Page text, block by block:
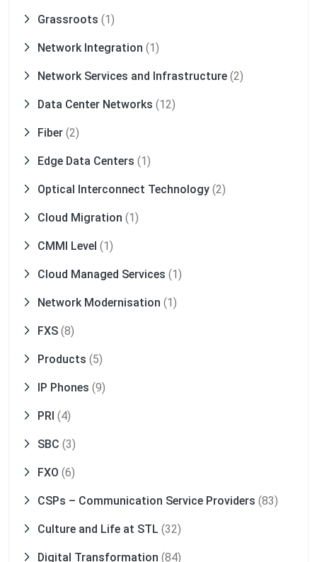
Grassroots (1)
Network Integration (1)
Network Services and Infrastructure (2)
Data Center Networks (12)
Fiber (2)
Edge Data Centers (1)
Optical Interconnect Technology (2)
Cloud Migration (1)
CMMI Level (1)
Cloud Managed Services (1)
Network Modernisation (1)
FXS (8)
Products (5)
IP Phones (9)
PRI (4)
SBC (3)
FXO (6)
CSPs – Communication Service Providers (83)
Culture and Life at STL (32)
Digital Transformation (84)